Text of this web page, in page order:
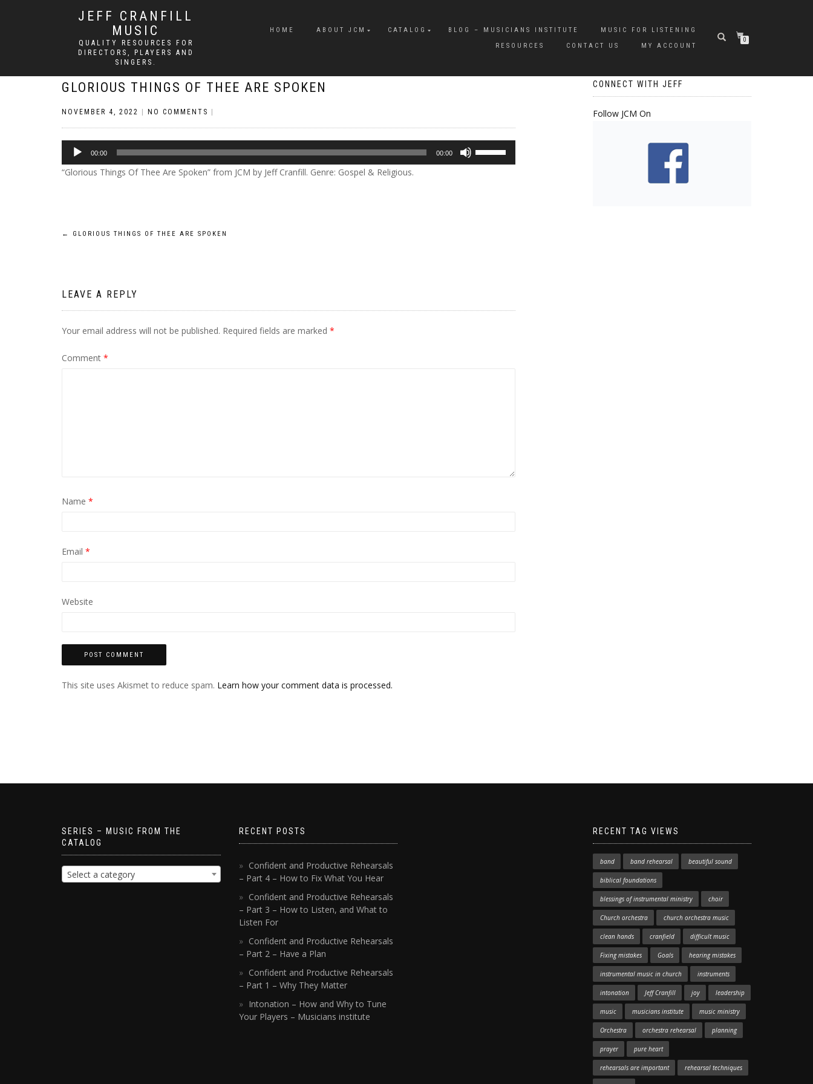
JEFF CRANFILL
MUSIC
QUALITY RESOURCES FOR
DIRECTORS, PLAYERS AND
SINGERS.
HOME ABOUT JCM CATALOG BLOG – MUSICIANS INSTITUTE
MUSIC FOR LISTENING
RESOURCES
CONTACT US MY ACCOUNT
0
GLORIOUS THINGS OF THEE ARE SPOKEN
NOVEMBER 4, 2022 NO COMMENTS
Audio
Player
00:00 00:00
“Glorious Things Of Thee Are Spoken” from JCM by Jeff Cranfill. Genre: Gospel & Religious.
Post
← GLORIOUS THINGS OF THEE ARE SPOKEN
LEAVE A REPLY
Your email address will not be published. Required fields are marked *
Comment *
Name *
Email *
Website
This site uses Akismet to reduce spam. Learn how your comment data is processed.
CONNECT WITH JEFF
Follow JCM On
SERIES – MUSIC FROM THE
CATALOG
Select a category
RECENT POSTS
Confident and Productive Rehearsals
– Part 4 – How to Fix What You Hear
Confident and Productive Rehearsals
– Part 3 – How to Listen, and What to
Listen For
Confident and Productive Rehearsals
– Part 2 – Have a Plan
Confident and Productive Rehearsals
– Part 1 – Why They Matter
Intonation – How and Why to Tune
Your Players – Musicians institute
RECENT TAG VIEWS
band band rehearsal beautiful sound
biblical foundations
blessings of instrumental ministry choir
Church orchestra church orchestra music
clean hands cranfield difficult music
Fixing mistakes Goals hearing mistakes
instrumental music in church instruments
intonation Jeff Cranfill joy leadership
music musicians institute music ministry
Orchestra orchestra rehearsal planning
prayer pure heart
rehearsals are important rehearsal techniques